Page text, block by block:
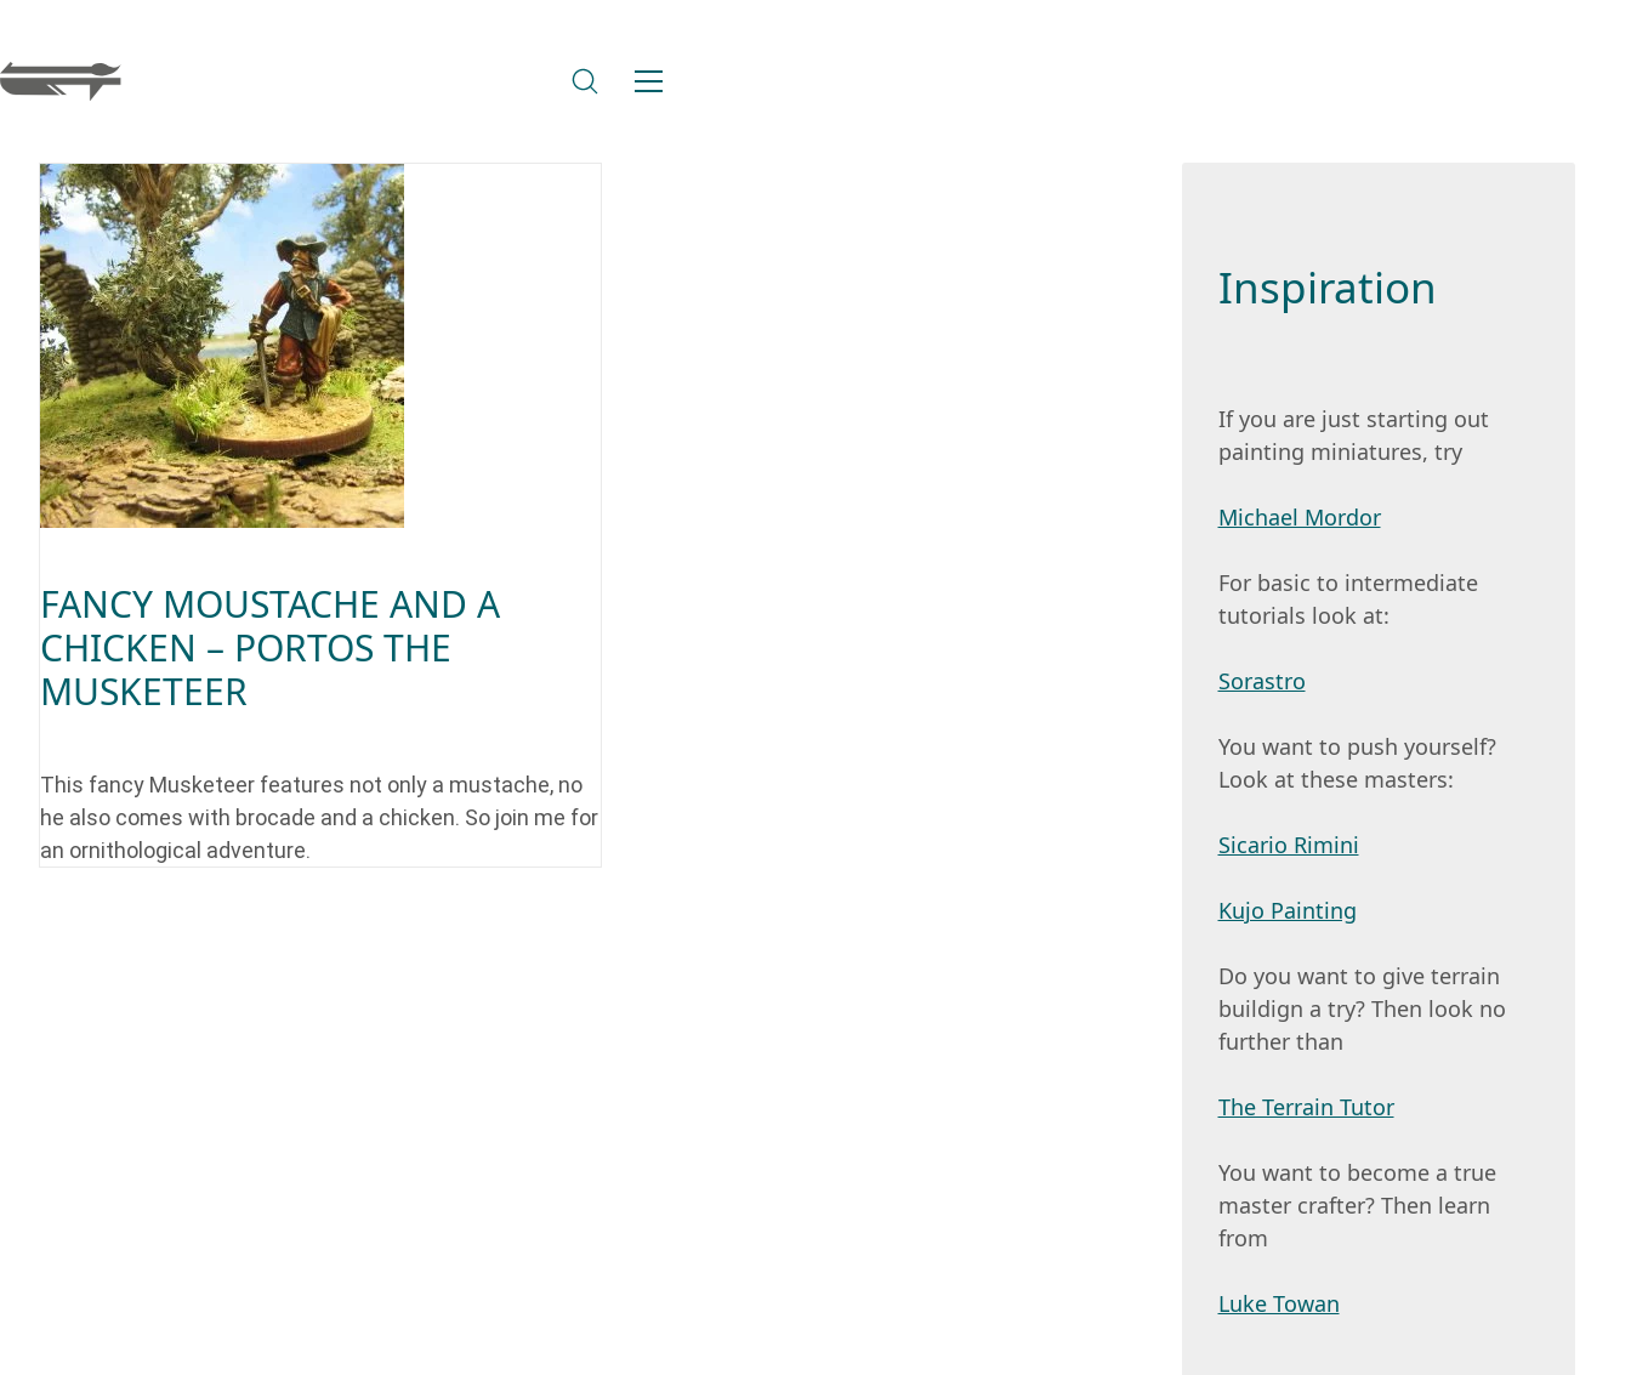
FANCY MOUSTACHE AND A
CHICKEN – PORTOS THE
MUSKETEER
This fancy Musketeer features not only a mustache, no
he also comes with brocade and a chicken. So join me for
an ornithological adventure.
Inspiration
If you are just starting out
painting miniatures, try
Michael Mordor
For basic to intermediate
tutorials look at:
Sorastro
You want to push yourself?
Look at these masters:
Sicario Rimini
Kujo Painting
Do you want to give terrain
buildign a try? Then look no
further than
The Terrain Tutor
You want to become a true
master crafter? Then learn
from
Luke Towan